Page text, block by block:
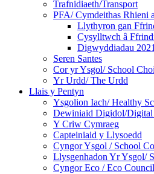
Trafnidiaeth/Transport
PFA/ Cymdeithas Rhieni
Llythyron gan
Cysylltwch â
Digwyddiadau
Seren Santes
Cor yr Ysgol/ School
Yr Urdd/ The Urdd
Llais y Pentyn
Ysgolion Iach/ Healthy
Dewiniaid Digidol/Digital
Y Criw Cymraeg
Capteiniaid y Llysoedd
Cyngor Ysgol / School
Llysgenhadon Yr Ysgol/
Cyngor Eco / Eco Council